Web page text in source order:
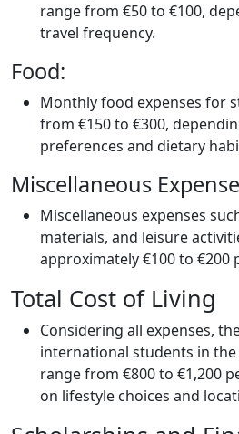
range from €50 to €100,
travel frequency.
Food:
Monthly food expenses for
from €150 to €300,
preferences and dietary
Miscellaneous
Miscellaneous expenses
materials, and leisure
approximately €100 to €200
Total Cost of Living
Considering all expenses,
international students in
range from €800 to €1,200
on lifestyle choices and